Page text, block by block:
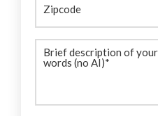
Brief
description(Required)